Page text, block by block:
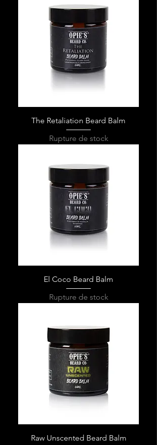
The Retaliation Beard Balm
Rupture de stock
El Coco Beard Balm
Rupture de stock
Raw Unscented Beard Balm